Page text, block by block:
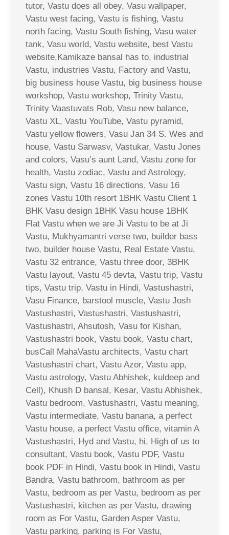
tutor, Vastu does all obey, Vasu wallpaper,
Vastu west facing, Vastu is fishing, Vastu
north facing, Vastu South fishing, Vasu water
tank, Vasu world, Vastu website, best Vastu
website,Kamikaze bansal has to, industrial
Vastu, industries Vastu, Factory and Vastu,
big business house Vastu, big business house
workshop, Vastu workshop, Trinity Vastu,
Trinity Vaastuvats Rob, Vasu new balance,
Vastu XL, Vastu YouTube, Vastu pyramid,
Vastu yellow flowers, Vasu Jan 34 S. Wes and
house, Vastu Sarwasv, Vastukar, Vastu Jones
and colors, Vasu’s aunt Land, Vastu zone for
health, Vastu zodiac, Vastu and Astrology,
Vastu sign, Vastu 16 directions, Vasu 16
zones Vastu 10th resort 1BHK Vastu Client 1
BHK Vasu design 1BHK Vasu house 1BHK
Flat Vastu when we are Ji Vastu to be at Ji
Vastu, Mukhyamantri verse two, builder bass
two, builder house Vastu, Real Estate Vastu,
Vastu 32 entrance, Vastu three door, 3BHK
Vastu layout, Vastu 45 devta, Vastu trip, Vastu
tips, Vastu trip, Vastu in Hindi, Vastushastri,
Vasu Finance, barstool muscle, Vastu Josh
Vastushastri, Vastushastri, Vastushastri,
Vastushastri, Ahsutosh, Vasu for Kishan,
Vastushastri book, Vastu book, Vastu chart,
busCall MahaVastu architects, Vastu chart
Vastushastri chart, Vastu Azor, Vastu app,
Vastu astrology, Vastu Abhishek, kuldeep and
Cell), Khush D bansal, Kesar, Vastu Abhishek,
Vastu bedroom, Vastushastri, Vastu meaning,
Vastu intermediate, Vastu banana, a perfect
Vastu house, a perfect Vastu office, vitamin A
Vastushastri, Hyd and Vastu, hi, High of us to
consultant, Vastu book, Vastu PDF, Vastu
book PDF in Hindi, Vastu book in Hindi, Vastu
Bandra, Vastu bathroom, bathroom as per
Vastu, bedroom as per Vastu, bedroom as per
Vastushastri, kitchen as per Vastu, drawing
room as For Vastu, Garden Asper Vastu,
Vastu parking, parking is For Vastu,